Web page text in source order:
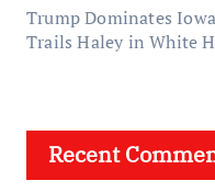
Trump Dominates
Trails Haley in White
Recent